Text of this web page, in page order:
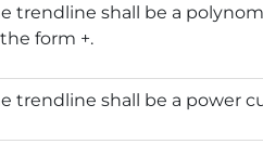
trendline shall be a
form +.
trendline shall be a power